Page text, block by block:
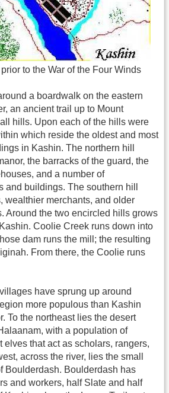
to the War of the Four Winds
a boardwalk on the eastern
an ancient trail up to Mount
hills. Upon each of the hills were
which reside the oldest and most
in Kashin. The northern hill
the barracks of the guard, the
and a number of
and buildings. The southern hill
wealthier merchants, and older
Around the two encircled hills grows
Coolie Creek runs down into
dam runs the mill; the resulting
From there, the Coolie runs
have sprung up around
more populous than Kashin
To the northeast lies the desert
with a population of
elves that act as scholars, rangers,
across the river, lies the small
Boulderdash. Boulderdash has
and workers, half Slate and half